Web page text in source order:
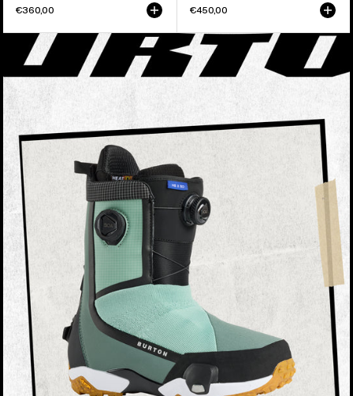
€360,00 €450,00